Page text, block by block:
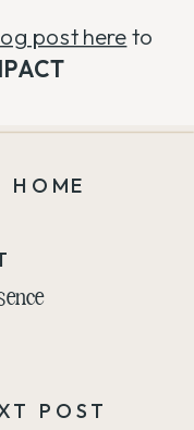
post hereto
HOME
POST